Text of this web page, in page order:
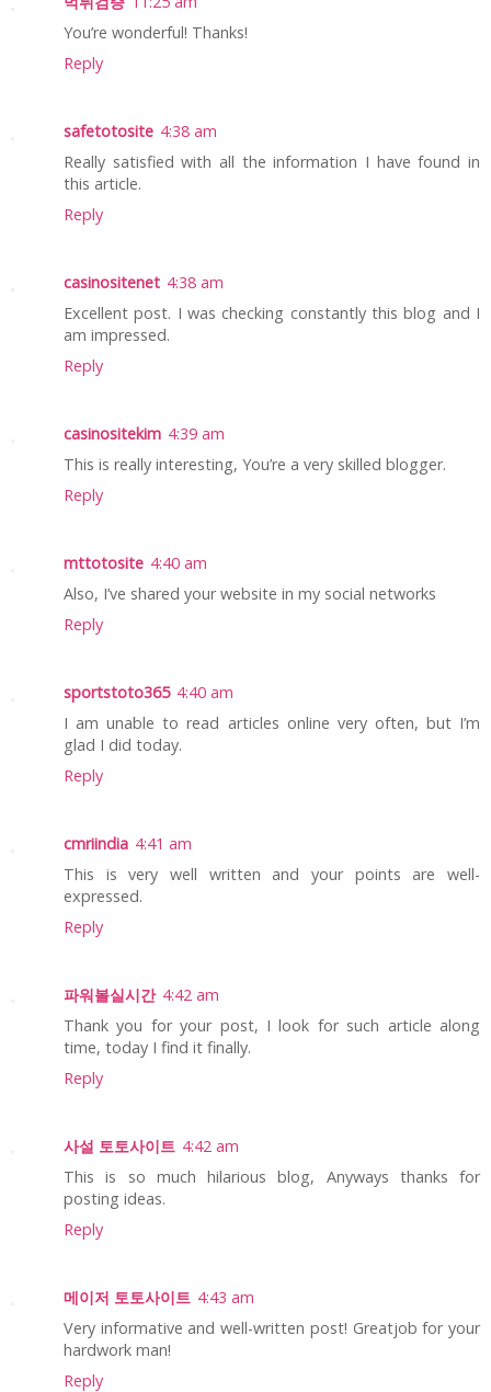
You’re wonderful! Thanks!
Reply
safetotosite 4:38 am
Really satisfied with all the information I have found in
this article.
Reply
casinositenet 4:38 am
Excellent post. I was checking constantly this blog and I
am impressed.
Reply
casinositekim 4:39 am
This is really interesting, You’re a very skilled blogger.
Reply
mttotosite 4:40 am
Also, I’ve shared your website in my social networks
Reply
sportstoto365 4:40 am
I am unable to read articles online very often, but I’m
glad I did today.
Reply
cmriindia 4:41 am
This is very well written and your points are well-
expressed.
Reply
파워볼실시간 4:42 am
Thank you for your post, I look for such article along
time, today I find it finally.
Reply
사설 토토사이트 4:42 am
This is so much hilarious blog, Anyways thanks for
posting ideas.
Reply
메이저 토토사이트 4:43 am
Very informative and well-written post! Greatjob for your
hardwork man!
Reply